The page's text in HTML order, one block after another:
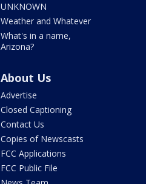
UNKNOWN
Weather and Whatever
What's in a name,
Arizona?
About Us
Advertise
Closed Captioning
Contact Us
Copies of Newscasts
FCC Applications
FCC Public File